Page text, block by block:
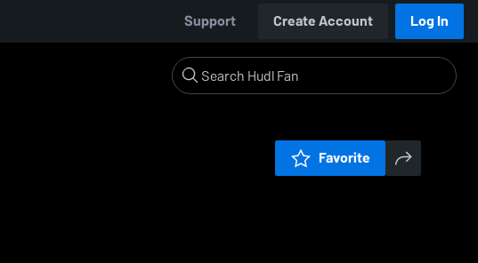
Support Create Account Log In
Favorite